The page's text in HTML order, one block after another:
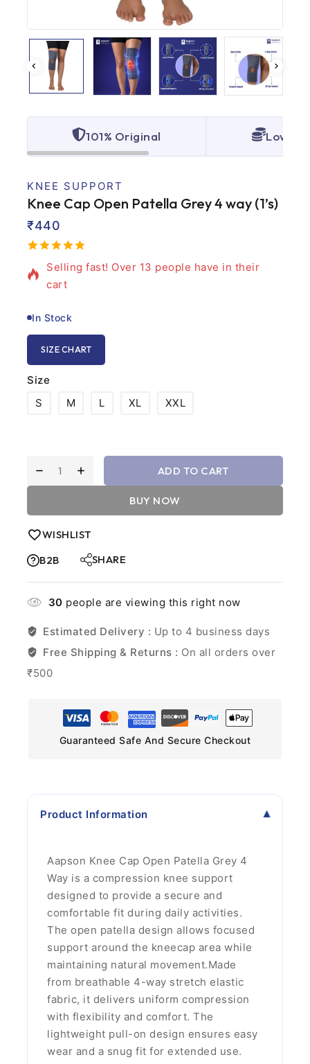
101% Original Lowest
KNEE SUPPORT
Knee Cap Open Patella Grey 4 way (1’s)
5.00out
of
based
on
₹440
5 products sold in last 12 hours
Selling fast! Over 13 people have in their
cart
In Stock
SIZE CHART
Size
S
M L XL XXL
ADD TO CART
BUY NOW
WISHLIST
B2B
SHARE
30 people are viewing this right now
Estimated Delivery : Up to 4 business days
Free Shipping & Returns : On all orders over
₹500
Guaranteed Safe And Secure Checkout
Product Information
Aapson Knee Cap Open Patella Grey 4
Way is a compression knee support
designed to provide a secure and
comfortable fit during daily activities.
The open patella design allows focused
support around the kneecap area while
maintaining natural movement.Made
from breathable 4-way stretch elastic
fabric, it delivers uniform compression
with flexibility and comfort. The
lightweight pull-on design ensures easy
wear and a snug fit for extended use.